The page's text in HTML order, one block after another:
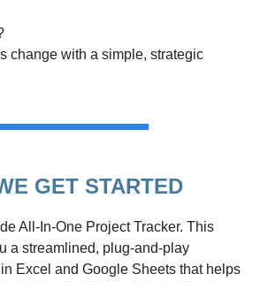
change with a simple, strategic
GET STARTED
All-In-One Project Tracker. This
a streamlined, plug-and-play
Excel and Google Sheets that helps